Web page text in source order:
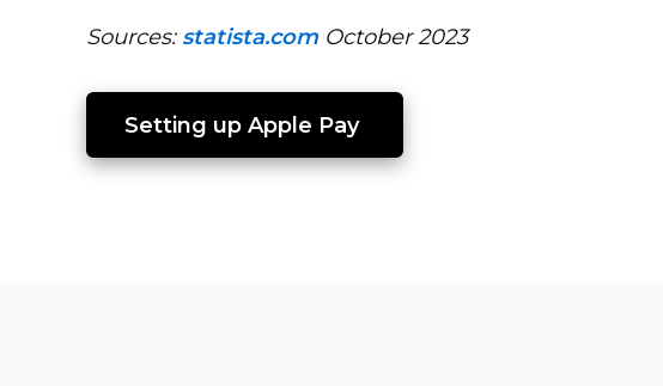
Sources: statista.com October 2023
Setting up Apple Pay